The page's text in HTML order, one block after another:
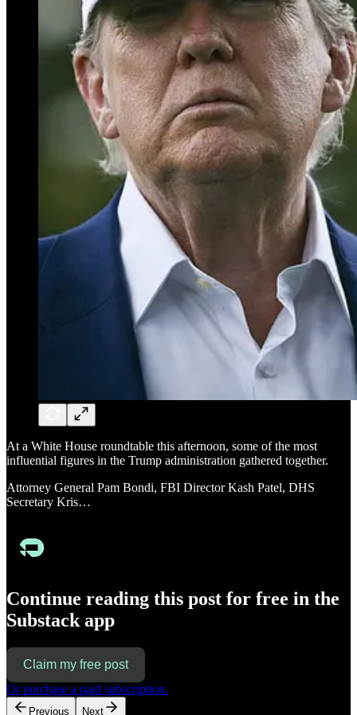
At a White House roundtable this afternoon, some of the most
influential figures in the Trump administration gathered together.
Attorney General Pam Bondi, FBI Director Kash Patel, DHS
Secretary Kris…
Continue reading this post for free in the
Substack app
Claim my free post
Or purchase a paid subscription.
Previous Next